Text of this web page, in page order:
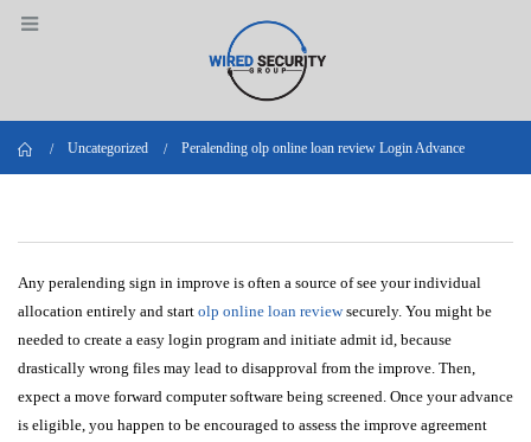
Home
Uncategorized Peralending olp online loan review Login Advance
Any peralending sign in improve is often a source of see your individual
allocation entirely and start olp online loan reviewsecurely. You might be
needed to create a easy login program and initiate admit id, because
drastically wrong files may lead to disapproval from the improve. Then,
expect a move forward computer software being screened. Once your advance
is eligible, you happen to be encouraged to assess the improve agreement